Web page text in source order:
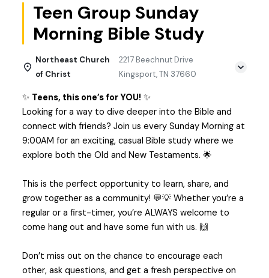
Teen Group Sunday
Morning Bible Study
Northeast Church
of Christ
2217 Beechnut Drive
Kingsport, TN 37660
✨ Teens, this one’s for YOU! ✨
Looking for a way to dive deeper into the Bible and
connect with friends? Join us every Sunday Morning at
9:00AM for an exciting, casual Bible study where we
explore both the Old and New Testaments. 🌟
This is the perfect opportunity to learn, share, and
grow together as a community! 💬💡 Whether you’re a
regular or a first-timer, you’re ALWAYS welcome to
come hang out and have some fun with us. 🙌
Don’t miss out on the chance to encourage each
other, ask questions, and get a fresh perspective on